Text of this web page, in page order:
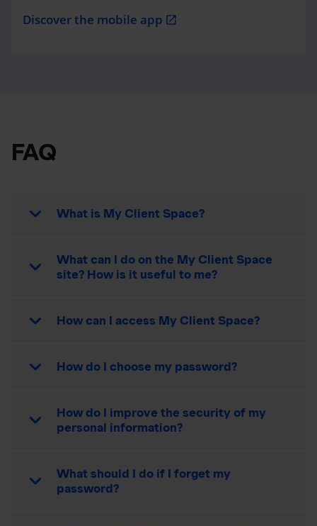
Discover the mobile app open_in_new
FAQ
What is My Client Space?
What can I do on the My Client Space
site? How is it useful to me?
How can I access My Client Space?
How do I choose my password?
How do I improve the security of my
personal information?
What should I do if I forget my
password?